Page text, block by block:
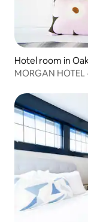
Hotel room in
MORGAN